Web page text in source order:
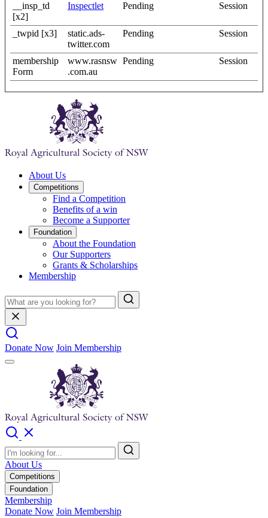
__insp_td
[x2]
Inspectlet Pending Session
_twpid [x3]
static.ads-
twitter.com
Pending Session
membership
Form
www.rasnsw
.com.au
Pending Session
About Us
Competitions
Find a Competition
Benefits of a win
Become a Supporter
Foundation
About the Foundation
Our Supporters
Grants & Scholarships
Membership
Donate Now Join Membership
About Us
Competitions
Foundation
Membership
Donate Now Join Membership